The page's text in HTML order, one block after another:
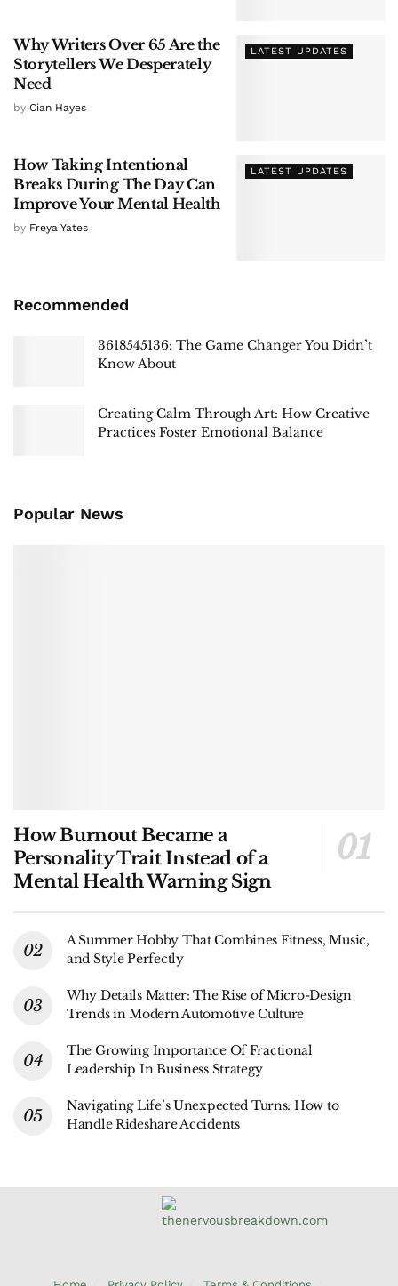
LATEST UPDATES
Why Writers Over 65 Are the
Storytellers We Desperately
Need
by Cian Hayes
LATEST UPDATES
How Taking Intentional
Breaks During The Day Can
Improve Your Mental Health
by Freya Yates
Recommended
3618545136: The Game Changer You Didn’t
Know About
Creating Calm Through Art: How Creative
Practices Foster Emotional Balance
Popular News
How Burnout Became a
Personality Trait Instead of a
Mental Health Warning Sign
A Summer Hobby That Combines Fitness, Music,
and Style Perfectly
Why Details Matter: The Rise of Micro-Design
Trends in Modern Automotive Culture
The Growing Importance Of Fractional
Leadership In Business Strategy
Navigating Life’s Unexpected Turns: How to
Handle Rideshare Accidents